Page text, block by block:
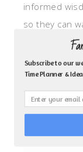
informed
so they can
My focus is:
grief,
motherhood
CLICK TO
Subscribe to our
Time Planner &